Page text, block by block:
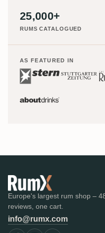
25,000+
RUMS CATALOGUED
AS FEATURED IN
Europe's largest rum shop –
reviews, one cart.
info@rumx.com